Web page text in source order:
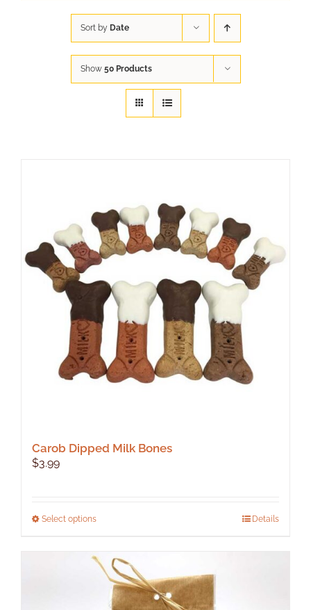
Sort by Date
Show 50 Products
Carob Dipped Milk Bones
$3.99
Select optionsThis
has
multiple
variants.
The
Details